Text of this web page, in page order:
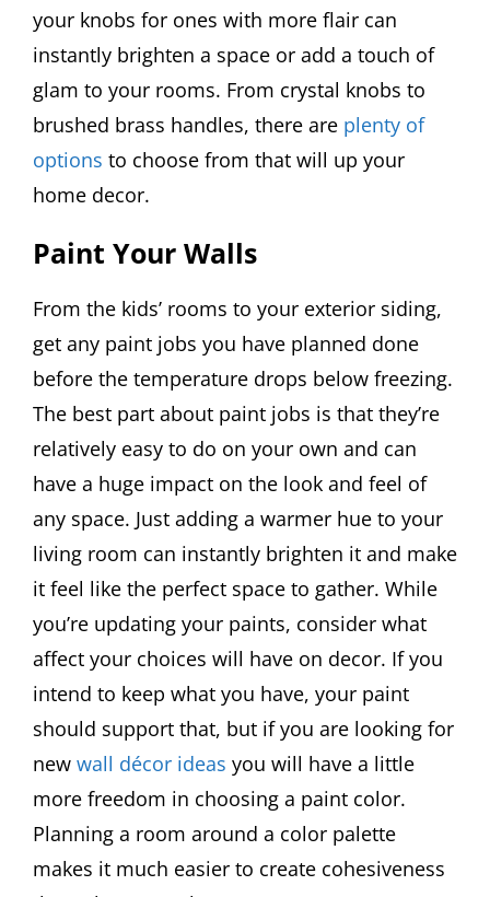
your knobs for ones with more flair can
instantly brighten a space or add a touch of
glam to your rooms. From crystal knobs to
brushed brass handles, there are plenty of
options to choose from that will up your
home decor.
Paint Your Walls
From the kids’ rooms to your exterior siding,
get any paint jobs you have planned done
before the temperature drops below freezing.
The best part about paint jobs is that they’re
relatively easy to do on your own and can
have a huge impact on the look and feel of
any space. Just adding a warmer hue to your
living room can instantly brighten it and make
it feel like the perfect space to gather. While
you’re updating your paints, consider what
affect your choices will have on decor. If you
intend to keep what you have, your paint
should support that, but if you are looking for
new wall décor ideas you will have a little
more freedom in choosing a paint color.
Planning a room around a color palette
makes it much easier to create cohesiveness